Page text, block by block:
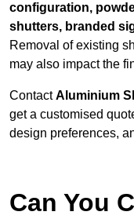
configuration,
shutters, branded
Removal of existing
may also impact the
ContactAluminium
get a customised
design preferences,
Can You